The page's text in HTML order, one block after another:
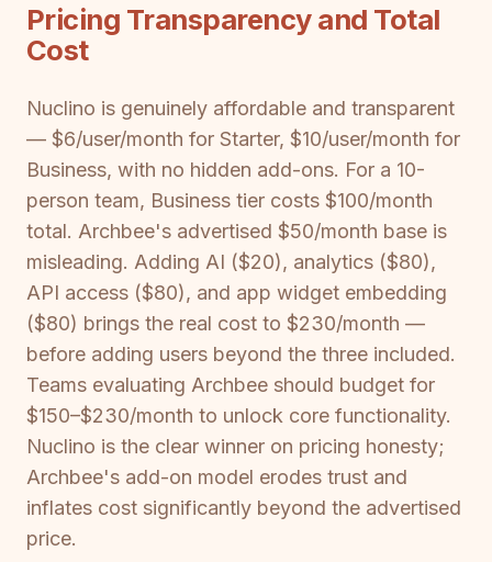
Pricing Transparency and Total
Cost
Nuclino is genuinely affordable and transparent
— $6/user/month for Starter, $10/user/month for
Business, with no hidden add-ons. For a 10-
person team, Business tier costs $100/month
total. Archbee's advertised $50/month base is
misleading. Adding AI ($20), analytics ($80),
API access ($80), and app widget embedding
($80) brings the real cost to $230/month —
before adding users beyond the three included.
Teams evaluating Archbee should budget for
$150–$230/month to unlock core functionality.
Nuclino is the clear winner on pricing honesty;
Archbee's add-on model erodes trust and
inflates cost significantly beyond the advertised
price.